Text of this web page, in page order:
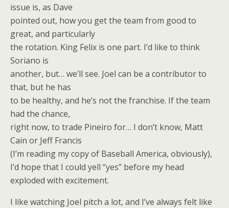
issue is, as Dave
pointed out, how you get the team from good to
great, and particularly
the rotation. King Felix is one part. I’d like to think
Soriano is
another, but… we’ll see. Joel can be a contributor to
that, but he has
to be healthy, and he’s not the franchise. If the team
had the chance,
right now, to trade Pineiro for… I don’t know, Matt
Cain or Jeff Francis
(I’m reading my copy of Baseball America, obviously),
I’d hope that I could yell “yes” before my head
exploded with excitement.
I like watching Joel pitch a lot, and I’ve always felt like